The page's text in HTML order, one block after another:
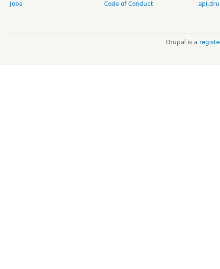
Jobs
Code of Conduct
Drupal is a